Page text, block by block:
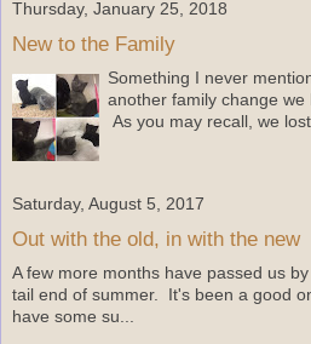
Thursday, January 25, 2018
New to the Family
Something I never
another family change
As you may recall, we
Saturday, August 5, 2017
Out with the old, in with the new
A few more months have passed us
tail end of summer. It's been a good
have some su...